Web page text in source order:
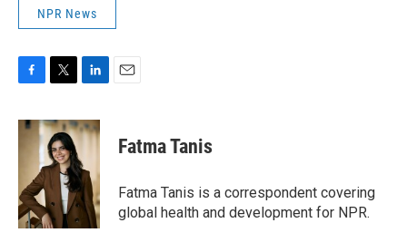
NPR News
c
o
k
i
t
t
e
r
n
k
e
d
I
n
Fatma Tanis
Fatma Tanis is a correspondent covering
global health and development for NPR.